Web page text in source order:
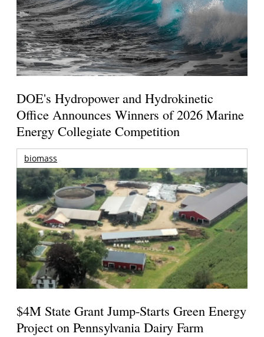
DOE's Hydropower and Hydrokinetic
Office Announces Winners of 2026 Marine
Energy Collegiate Competition
biomass
$4M State Grant Jump-Starts Green Energy
Project on Pennsylvania Dairy Farm